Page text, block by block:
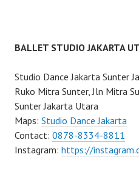
BALLET STUDIO JAKARTA
Studio Dance Jakarta Sunter
Ruko Mitra Sunter, Jln Mitra
Sunter Jakarta Utara
Maps: Studio Dance Jakarta
Contact: 0878-8334-8811
Instagram: https://